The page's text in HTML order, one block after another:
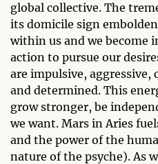
global collective. The
its domicile sign
within us and we become
action to pursue our
are impulsive, aggressive,
and determined. This
grow stronger, be
we want. Mars in Aries
and the power of the
nature of the psyche). As